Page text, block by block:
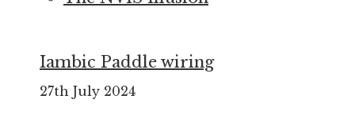
Iambic Paddle wiring
27th July 2024